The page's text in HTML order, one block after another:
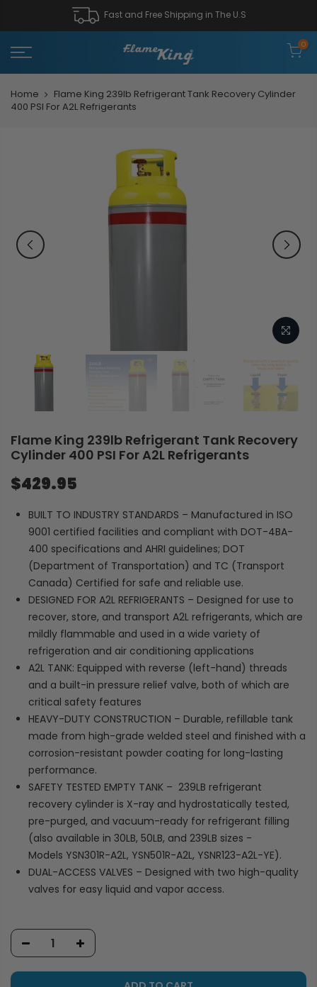
Fast and Free Shipping in The U.S
0
Home
Flame King 239lb Refrigerant Tank Recovery Cylinder
400 PSI For A2L Refrigerants
Flame King 239lb Refrigerant Tank Recovery
Cylinder 400 PSI For A2L Refrigerants
$429.95
BUILT TO INDUSTRY STANDARDS – Manufactured in ISO
9001 certified facilities and compliant with DOT-4BA-
400 specifications and AHRI guidelines; DOT
(Department of Transportation) and TC (Transport
Canada) Certified for safe and reliable use.
DESIGNED FOR A2L REFRIGERANTS – Designed for use to
recover, store, and transport A2L refrigerants, which are
mildly flammable and used in a wide variety of
refrigeration and air conditioning applications
A2L TANK: Equipped with reverse (left-hand) threads
and a built-in pressure relief valve, both of which are
critical safety features
HEAVY-DUTY CONSTRUCTION – Durable, refillable tank
made from high-grade welded steel and finished with a
corrosion-resistant powder coating for long-lasting
performance.
SAFETY TESTED EMPTY TANK – 239LB refrigerant
recovery cylinder is X-ray and hydrostatically tested,
pre-purged, and vacuum-ready for refrigerant filling
(also available in 30LB, 50LB, and 239LB sizes -
Models YSN301R-A2L, YSN501R-A2L, YSNR123-A2L-YE).
DUAL-ACCESS VALVES – Designed with two high-quality
valves for easy liquid and vapor access.